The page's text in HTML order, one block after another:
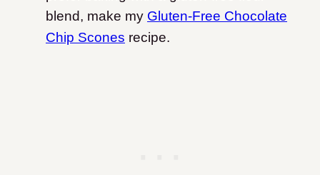
blend, make my Gluten-Free Chocolate
Chip Scones recipe.